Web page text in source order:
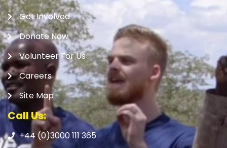
Get Involved
Donate Now
Volunteer For Us
Careers
Site Map
Call Us:
+44 (0)3000 111 365